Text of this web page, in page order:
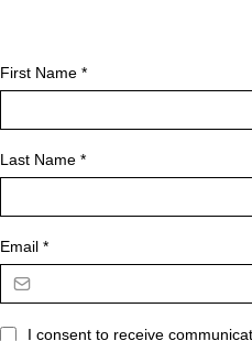
First Name *
Last Name *
Email *
I consent to receive